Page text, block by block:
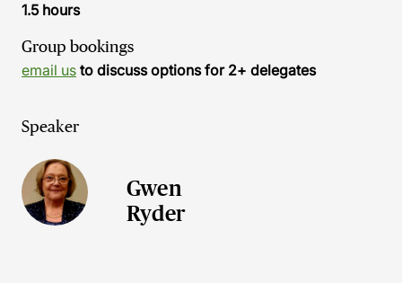
1.5 hours
Group bookings
email us to discuss options for 2+ delegates
Speaker
Gwen
Ryder